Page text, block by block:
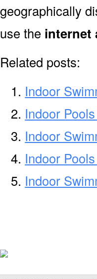
geographically
use the internet
Related posts:
Indoor
Indoor
Indoor
Indoor
Indoor